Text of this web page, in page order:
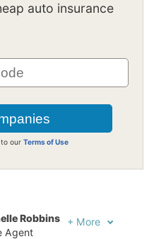
auto insurance
our Terms of Use
Robbins
Agent
+ More